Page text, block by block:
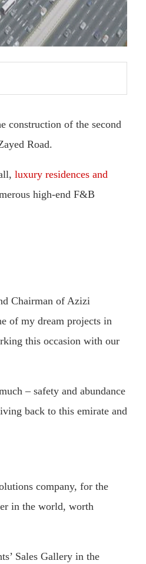
construction of the second
Road.
luxury residences and
high-end F&B
Chairman of Azizi
of my dream projects in
this occasion with our
– safety and abundance
back to this emirate and
company, for the
in the world, worth
Sales Gallery in the